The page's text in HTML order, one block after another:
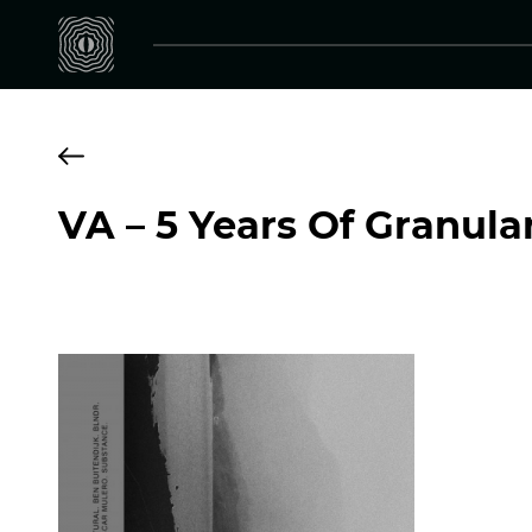
VA – 5 Years Of